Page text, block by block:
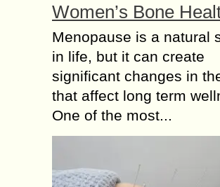
Women’s Bone
Menopause is a natural
in life, but it can create
significant changes in
that affect long term
One of the most...